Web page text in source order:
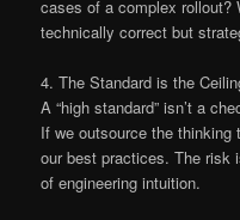
cases of a complex rollout?
technically correct but
4. The Standard is the
A “high standard” isn’t a
If we outsource the thinking
our best practices. The risk
of engineering intuition.